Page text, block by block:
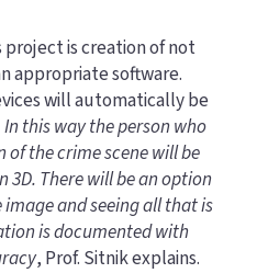
project is creation of not
appropriate software.
will automatically be
In this way the person who
the crime scene will be
3D. There will be an option
and seeing all that is
is documented with
, Prof. Sitnik explains.